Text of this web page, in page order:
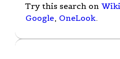
Try this search on
Google, OneLook.